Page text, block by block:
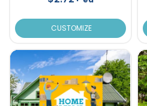
CUSTOMIZE